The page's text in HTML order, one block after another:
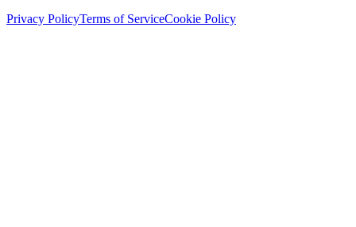
Privacy PolicyTerms of ServiceCookie Policy